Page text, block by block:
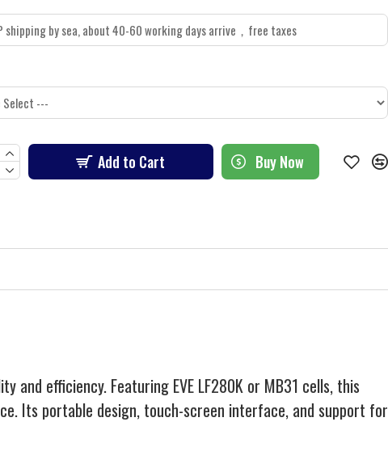
Add to Cart Buy Now
and efficiency. Featuring EVE LF280K or MB31 cells, this
Its portable design, touch-screen interface, and support for